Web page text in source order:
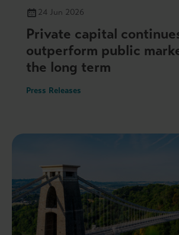
24 Jun 2026
Private capital
outperform public
the long term
Press Releases